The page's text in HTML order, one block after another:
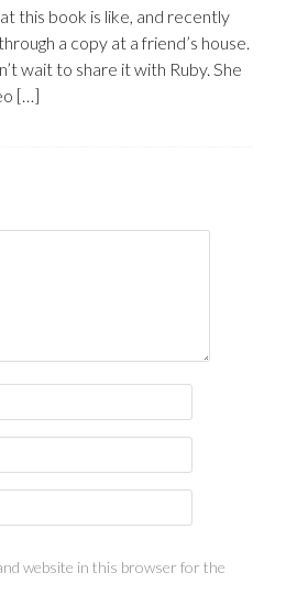
this book is like, and recently
a copy at a friend’s house.
wait to share it with Ruby. She
[…]
website in this browser for the